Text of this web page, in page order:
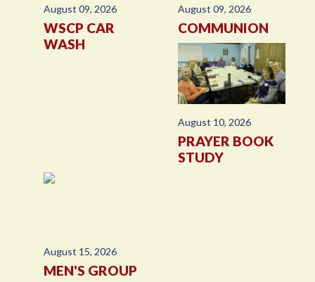
August 09, 2026
WSCP CAR
WASH
August 09, 2026
COMMUNION
August 10, 2026
PRAYER BOOK
STUDY
August 15, 2026
MEN'S GROUP